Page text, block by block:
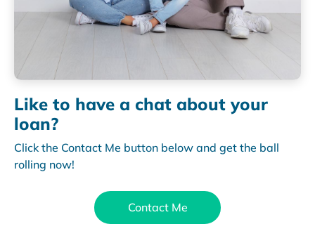
Like to have a chat about your
loan?
Click the Contact Me button below and get the ball
rolling now!
Contact Me